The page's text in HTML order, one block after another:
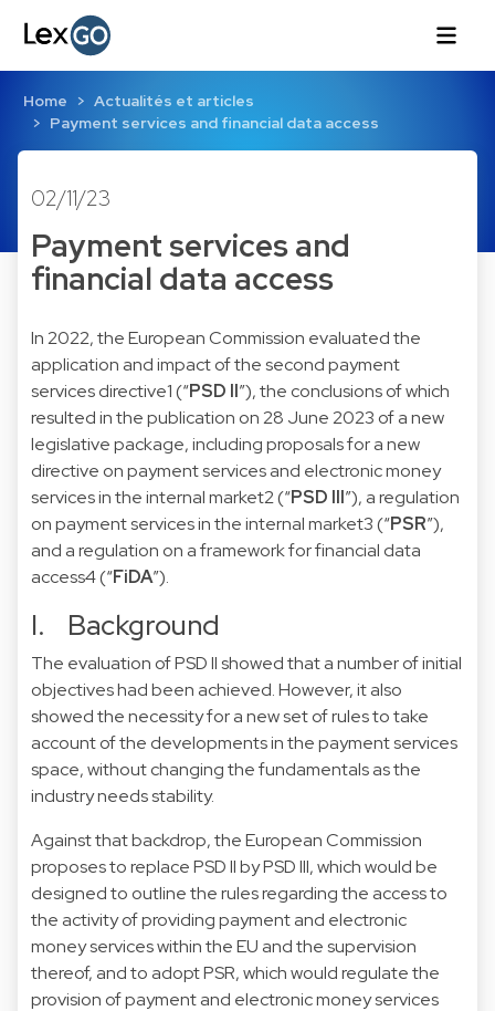
Home
Actualités et articles
Payment services and financial data access
02/11/23
Payment services and
financial data access
In 2022, the European Commission evaluated the
application and impact of thesecond payment
services directive1(“PSD II”), the conclusions of which
resulted in the publication on 28 June 2023 of a new
legislative package, including proposals for anew
directive on payment services and electronic money
services in the internal market2(“PSD III”), a regulation
on payment services in the internal market3(“PSR”),
and aregulation on a framework for financial data
access4(“FiDA”).
I. Background
The evaluation of PSD II showed that a number of initial
objectives had been achieved. However, it also
showed the necessity for a new set of rules to take
account of the developments in the payment services
space, without changing the fundamentals as the
industry needs stability.
Against that backdrop, the European Commission
proposes to replace PSD II by PSD III, which would be
designed to outline the rules regarding the access to
the activity of providing payment and electronic
money services within the EU and the supervision
thereof, and to adopt PSR, which would regulate the
provision of payment and electronic money services